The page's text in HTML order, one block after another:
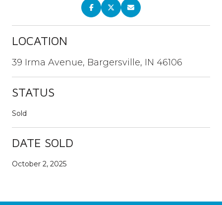
LOCATION
39 Irma Avenue, Bargersville, IN 46106
STATUS
Sold
DATE SOLD
October 2, 2025